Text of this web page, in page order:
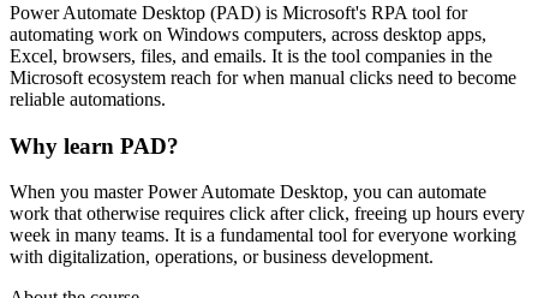
Power Automate Desktop (PAD) is Microsoft's RPA tool for
automating work on Windows computers, across desktop apps,
Excel, browsers, files, and emails. It is the tool companies in the
Microsoft ecosystem reach for when manual clicks need to become
reliable automations.
Why learn PAD?
When you master Power Automate Desktop, you can automate
work that otherwise requires click after click, freeing up hours every
week in many teams. It is a fundamental tool for everyone working
with digitalization, operations, or business development.